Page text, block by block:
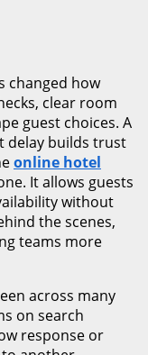
changed how
clear room
guest choices. A
delay builds trust
online hotel
It allows guests
without
the scenes,
teams more
across many
on search
response or